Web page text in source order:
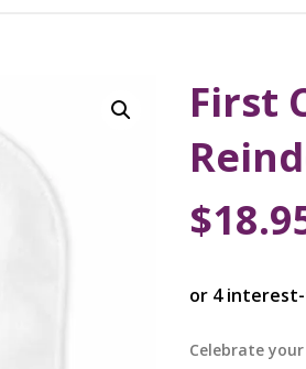
First
$
Celebrate